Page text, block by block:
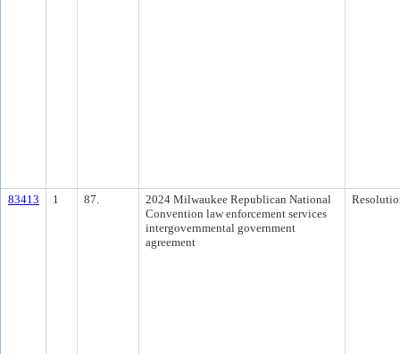
83413 1 87.
2024 Milwaukee Republican National
Convention law enforcement services
intergovernmental government
agreement